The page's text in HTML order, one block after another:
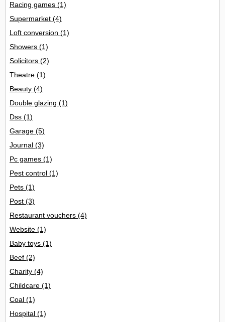
Racing games (1)
Supermarket (4)
Loft conversion (1)
Showers (1)
Solicitors (2)
Theatre (1)
Beauty (4)
Double glazing (1)
Dss (1)
Garage (5)
Journal (3)
Pc games (1)
Pest control (1)
Pets (1)
Post (3)
Restaurant vouchers (4)
Website (1)
Baby toys (1)
Beef (2)
Charity (4)
Childcare (1)
Coal (1)
Hospital (1)